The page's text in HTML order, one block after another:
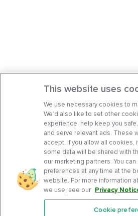
This website uses
We use necessary cookies to
We’d also like to set other
experience, help keep you
and serve relevant ads. These
accept. If you allow all cookies,
some data will be shared with
our marketing partners. You
preferences at any time at the
website. For more information
we use, see our Privacy
Cookie